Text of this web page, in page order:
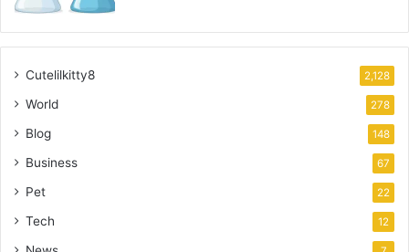
Cutelilkitty8 2,128
World 278
Blog 148
Business 67
Pet 22
Tech 12